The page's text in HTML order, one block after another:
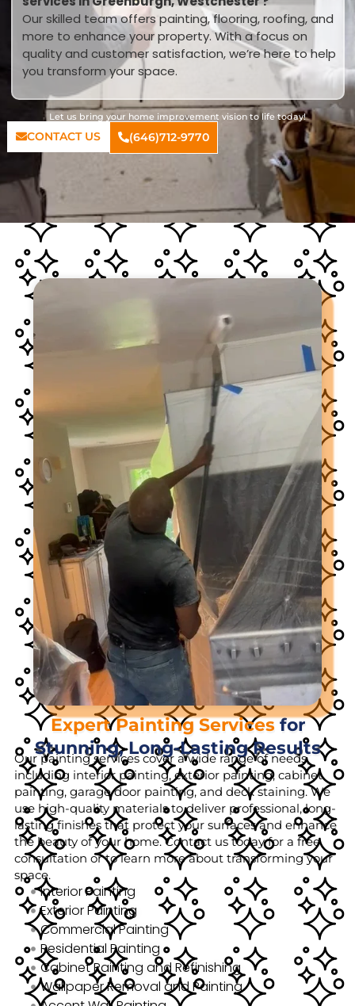
Our skilled team offers painting, flooring, roofing, and
more to enhance your property. With a focus on
quality and customer satisfaction, we’re here to help
you transform your space.
Let us bring your home improvement vision to life today!
CONTACT US (646)712-9770
Expert Painting Servicesfor
Stunning, Long-Lasting Results
Our painting services cover a wide range of needs,
including interior painting, exterior painting, cabinet
painting, garage door painting, and deck staining. We
use high-quality materials to deliver professional, long-
lasting finishes that protect your surfaces and enhance
the beauty of your home. Contact us today for a free
consultation or to learn more about transforming your
space.
Interior Painting
Exterior Painting
Commercial Painting
Residential Painting
Cabinet Painting and Refinishing
Wallpaper Removal and Painting